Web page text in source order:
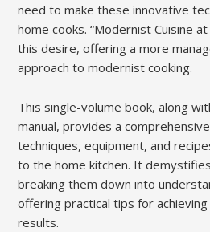
need to make these innovative
home cooks. “Modernist Cuisine
this desire, offering a more
approach to modernist cooking.
This single-volume book, along
manual, provides a
techniques, equipment, and
to the home kitchen. It
breaking them down into
offering practical tips for
results.